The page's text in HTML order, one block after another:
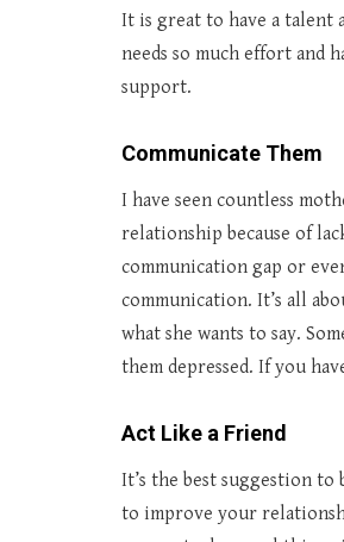
It is great to have a talent
needs so much effort and
support.
Communicate Them
I have seen countless
relationship because of
communication gap or
communication. It’s all
what she wants to say.
them depressed. If you
Act Like a Friend
It’s the best suggestion
to improve your